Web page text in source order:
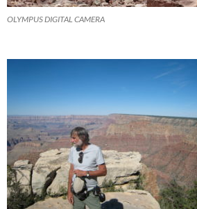
OLYMPUS DIGITAL CAMERA